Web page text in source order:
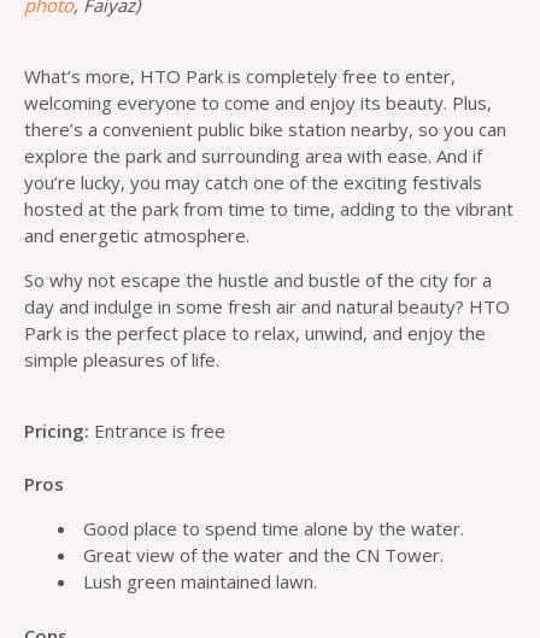
photo, Faiyaz)
What’s more, HTO Park is completely free to enter,
welcoming everyone to come and enjoy its beauty. Plus,
there’s a convenient public bike station nearby, so you can
explore the park and surrounding area with ease. And if
you’re lucky, you may catch one of the exciting festivals
hosted at the park from time to time, adding to the vibrant
and energetic atmosphere.
So why not escape the hustle and bustle of the city for a
day and indulge in some fresh air and natural beauty? HTO
Park is the perfect place to relax, unwind, and enjoy the
simple pleasures of life.
Pricing: Entrance is free
Pros
Good place to spend time alone by the water.
Great view of the water and the CN Tower.
Lush green maintained lawn.